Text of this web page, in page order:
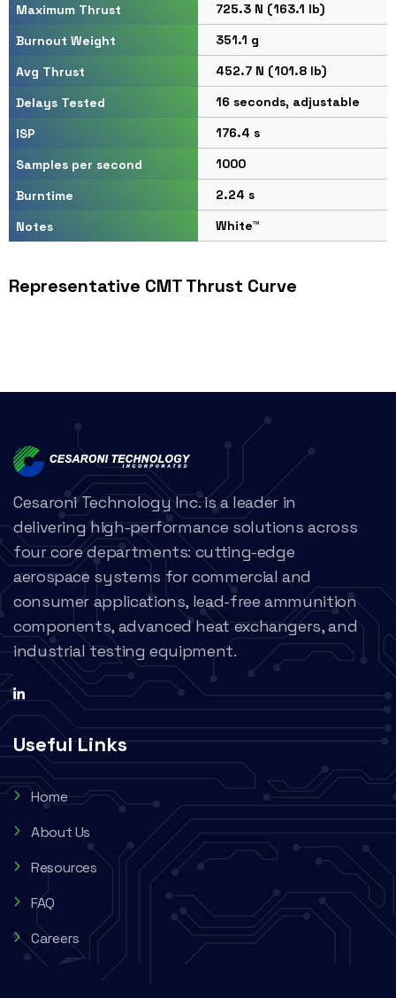
Maximum Thrust
725.3 N (163.1 lb)
Burnout Weight
351.1 g
Avg Thrust
452.7 N (101.8 lb)
Delays Tested
16 seconds, adjustable
ISP
176.4 s
Samples per second
1000
Burntime
2.24 s
Notes
White™
Representative CMT Thrust Curve
Cesaroni Technology Inc. is a leader in
delivering high-performance solutions across
four core departments: cutting-edge
aerospace systems for commercial and
consumer applications, lead-free ammunition
components, advanced heat exchangers, and
industrial testing equipment.
Useful Links
Home
About Us
Resources
FAQ
Careers